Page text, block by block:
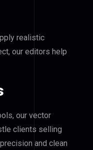
realistic
our editors help
our vector
clients selling
and clean